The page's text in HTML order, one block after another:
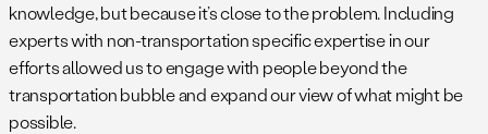
knowledge, but because it’s close to the problem. Including
experts with non-transportation specific expertise in our
efforts allowed us to engage with people beyond the
transportation bubble and expand our view of what might be
possible.